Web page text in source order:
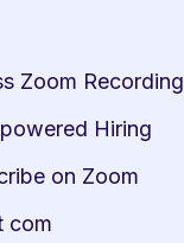
Zoom Recording
Hiring
on Zoom
com